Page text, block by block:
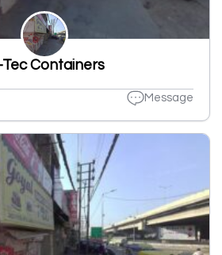
Tec Containers
Message